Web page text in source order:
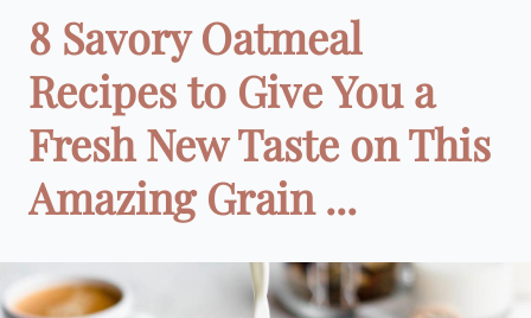
8 Savory Oatmeal
Recipes to Give You a
Fresh New Taste on This
Amazing Grain ...